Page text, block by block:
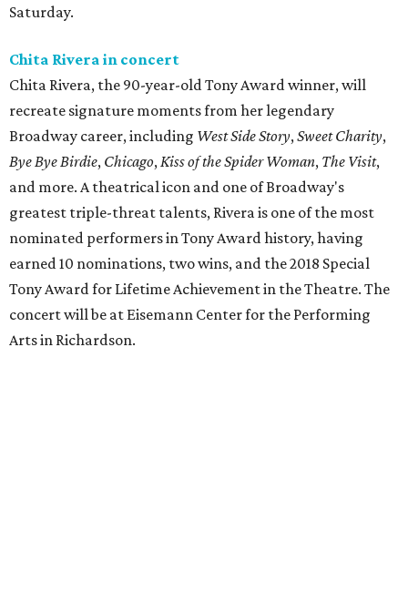
Saturday.
Chita Rivera in concert
Chita Rivera, the 90-year-old Tony Award winner, will
recreate signature moments from her legendary
Broadway career, including West Side Story,Sweet Charity,
Bye Bye Birdie, Chicago,Kiss of the Spider Woman, The Visit,
and more. A theatrical icon and one of Broadway's
greatest triple-threat talents, Rivera is one of the most
nominated performers in Tony Award history, having
earned 10 nominations, two wins, and the 2018 Special
Tony Award for Lifetime Achievement in the Theatre. The
concert will be at Eisemann Center for the Performing
Arts in Richardson.